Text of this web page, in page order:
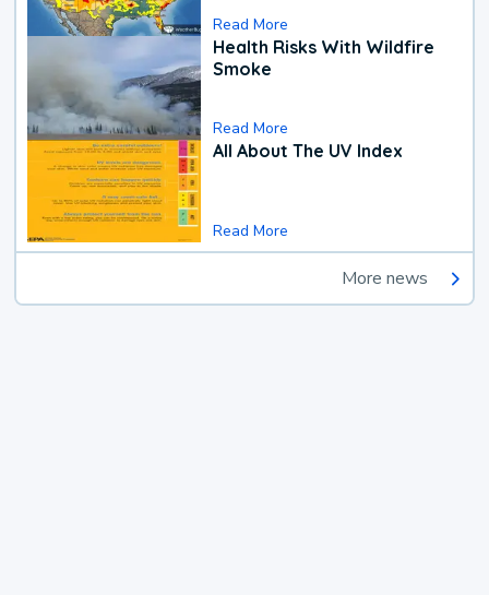
Read More
Health Risks With Wildfire
Smoke
Read More
All About The UV Index
Read More
More news